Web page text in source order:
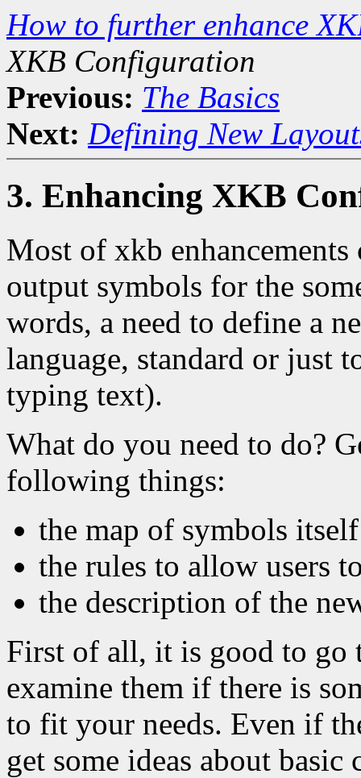
How to further enhance
XKB Configuration
Previous: The Basics
Next: Defining New
3. Enhancing XKB
Most of xkb enhancements
output symbols for the
words, a need to define a
language, standard or just
typing text).
What do you need to do?
following things:
the map of symbols itself
the rules to allow users
the description of the
First of all, it is good to go
examine them if there is
to fit your needs. Even if
get some ideas about basic